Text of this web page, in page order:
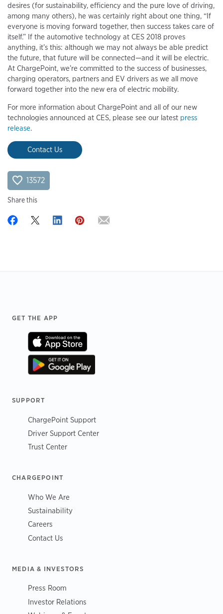
desires (for sustainability, efficiency and the pure love of driving,
among many others), he was certainly right about one thing, “If
everyone is moving forward together, then success takes care of
itself.” If the automotive technology at CES 2018 proves
anything, it’s this: although we may not always be able predict
the future, that future will be connected—and it will be electric.
At ChargePoint, we’re committed to the success of businesses,
charging operators, partners and EV drivers as we all move
forward together into the new era of electric mobility.
For more information about ChargePoint and all of our new
technologies announced at CES, please see our latest press
release.
Contact Us
13572
Share this
GET THE APP
SUPPORT
ChargePoint Support
Driver Support Center
Trust Center
CHARGEPOINT
Who We Are
Sustainability
Careers
Contact Us
MEDIA & INVESTORS
Press Room
Investor Relations